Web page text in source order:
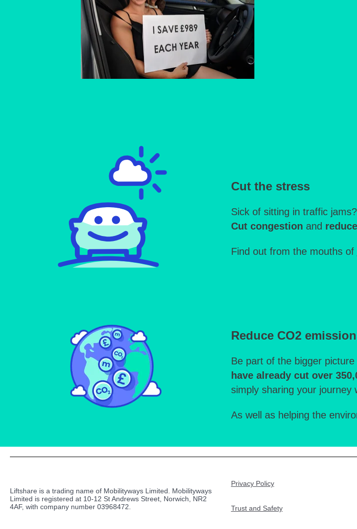
Cut the stress
Sick of sitting in traffic
Cut congestion and
Find out from the mouths of
Reduce CO2
Be part of the bigger
have already cut over
simply sharing your journey
As well as helping the
Liftshare is a trading name of Mobilityways Limited. Mobilityways
Limited is registered at 10-12 St Andrews Street, Norwich, NR2
4AF, with company number 03968472.
Privacy Policy
Trust and Safety